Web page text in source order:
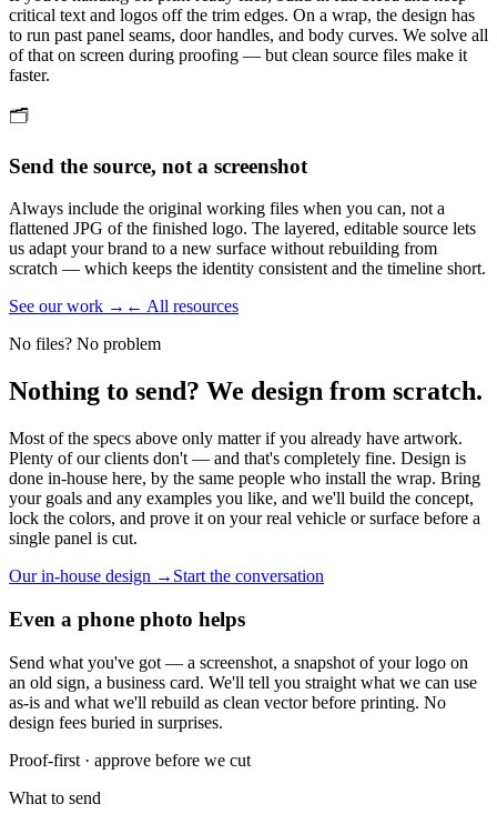
critical text and logos off the trim edges. On a wrap, the design has
to run past panel seams, door handles, and body curves. We solve all
of that on screen during proofing — but clean source files make it
faster.
🗂️
Send the source, not a screenshot
Always include the original working files when you can, not a
flattened JPG of the finished logo. The layered, editable source lets
us adapt your brand to a new surface without rebuilding from
scratch — which keeps the identity consistent and the timeline short.
See our work → ← All resources
No files? No problem
Nothing to send? We design from scratch.
Most of the specs above only matter if you already have artwork.
Plenty of our clients don't — and that's completely fine. Design is
done in-house here, by the same people who install the wrap. Bring
your goals and any examples you like, and we'll build the concept,
lock the colors, and prove it on your real vehicle or surface before a
single panel is cut.
Our in-house design → Start the conversation
Even a phone photo helps
Send what you've got — a screenshot, a snapshot of your logo on
an old sign, a business card. We'll tell you straight what we can use
as-is and what we'll rebuild as clean vector before printing. No
design fees buried in surprises.
Proof-first · approve before we cut
What to send